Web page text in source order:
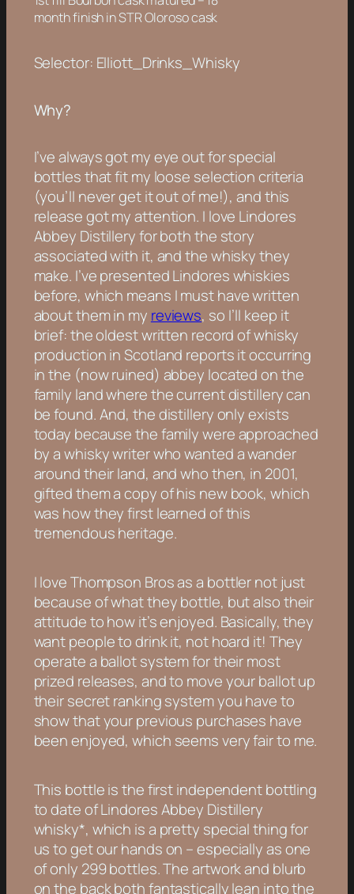
month finish in STR Oloroso cask
Selector: Elliott_Drinks_Whisky
Why?
I’ve always got my eye out for special
bottles that fit my loose selection criteria
(you’ll never get it out of me!), and this
release got my attention. I love Lindores
Abbey Distillery for both the story
associated with it, and the whisky they
make. I’ve presented Lindores whiskies
before, which means I must have written
about them in my reviews, so I’ll keep it
brief: the oldest written record of whisky
production in Scotland reports it occurring
in the (now ruined) abbey located on the
family land where the current distillery can
be found. And, the distillery only exists
today because the family were approached
by a whisky writer who wanted a wander
around their land, and who then, in 2001,
gifted them a copy of his new book, which
was how they first learned of this
tremendous heritage.
I love Thompson Bros as a bottler not just
because of what they bottle, but also their
attitude to how it’s enjoyed. Basically, they
want people to drink it, not hoard it! They
operate a ballot system for their most
prized releases, and to move your ballot up
their secret ranking system you have to
show that your previous purchases have
been enjoyed, which seems very fair to me.
This bottle is the first independent bottling
to date of Lindores Abbey Distillery
whisky*, which is a pretty special thing for
us to get our hands on – especially as one
of only 299 bottles. The artwork and blurb
on the back both fantastically lean into the